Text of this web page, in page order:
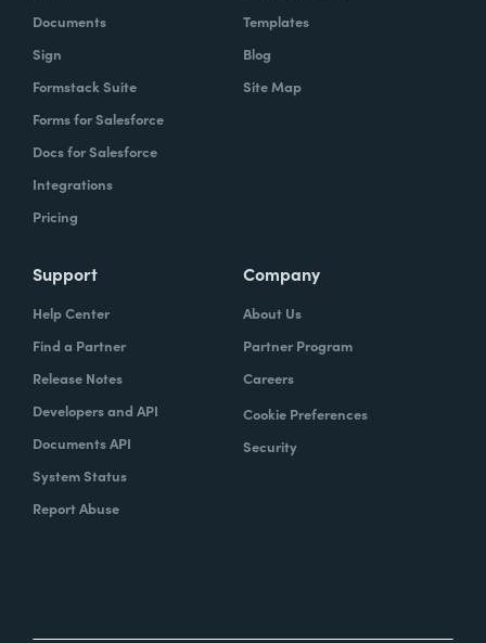
Documents
Sign
Formstack Suite
Forms for Salesforce
Docs for Salesforce
Integrations
Pricing
Templates
Blog
Site Map
Support
Help Center
Find a Partner
Release Notes
Developers and API
Documents API
System Status
Report Abuse
Company
About Us
Partner Program
Careers
Cookie Preferences
Security